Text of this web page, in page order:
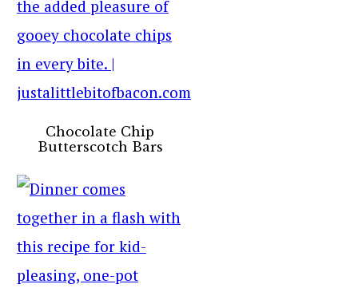
Chocolate Chip
Butterscotch Bars